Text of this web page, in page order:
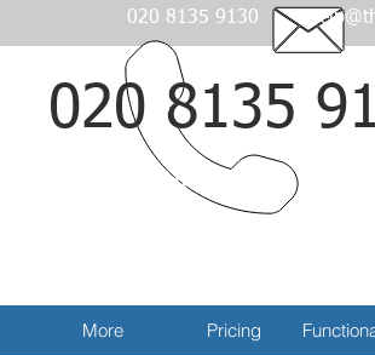
020 8135 9130
020 8135
Email
More Pricing